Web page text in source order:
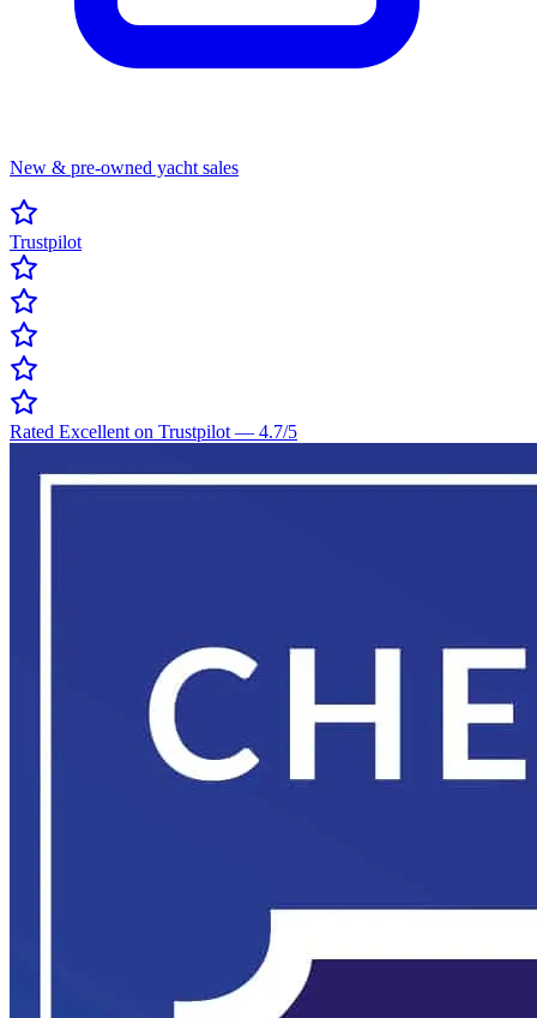
New & pre-owned yacht sales
Trustpilot
Rated Excellent on Trustpilot — 4.7/5